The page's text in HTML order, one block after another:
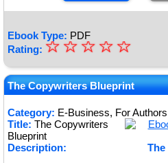
Ebook Type: PDF
Rating: ★
★
★
★
★
☆
☆
☆
☆
☆
The Copywriters Blueprint
Category: E-Business, For Authors
Title: The Copywriters
Blueprint
Description: